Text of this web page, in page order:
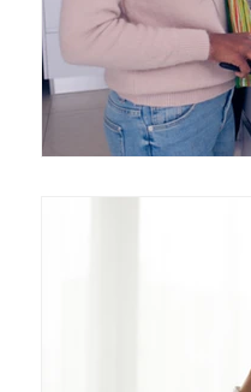
healthy aging